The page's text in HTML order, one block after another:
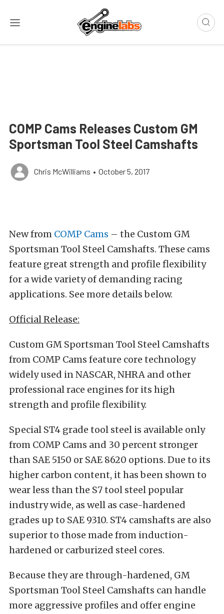
COMP Cams Releases Custom GM
Sportsman Tool Steel Camshafts
Chris McWilliams • October 5, 2017
New from COMP Cams – the Custom GM
Sportsman Tool Steel Camshafts. These cams
feature great strength and profile flexibility
for a wide variety of demanding racing
applications. See more details below.
Official Release:
Custom GM Sportsman Tool Steel Camshafts
from COMP Cams feature core technology
widely used in NASCAR, NHRA and other
professional race engines for its high
strength and profile flexibility.
Special ST4 grade tool steel is available only
from COMP Cams and 30 percent stronger
than SAE 5150 or SAE 8620 options. Due to its
higher carbon content, it has been shown to
wear less than the S7 tool steel popular
industry wide, as well as case-hardened
grades up to SAE 9310. ST4 camshafts are also
superior to those made from induction-
hardened or carburized steel cores.
Because they are through-hardened, GM
Sportsman Tool Steel Camshafts can handle
more aggressive profiles and offer engine